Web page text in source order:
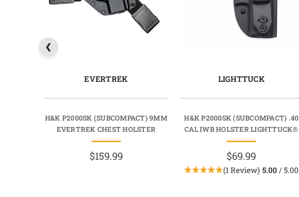
EVERTREK
H&K P2000SK (SUBCOMPACT) 9MM
EVERTREK CHEST HOLSTER
$159.99
LIGHTTUCK
H&K P2000SK (SUBCOMPACT) .40
CAL IWB HOLSTER LIGHTTUCK®
$69.99
(1 Review) 5.00 / 5.00